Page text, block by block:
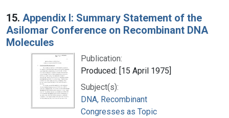
15. Appendix I: Summary Statement of the
Asilomar Conference on Recombinant DNA
Molecules
Publication:
Produced: [15 April 1975]
Subject(s):
DNA, Recombinant
Congresses as Topic